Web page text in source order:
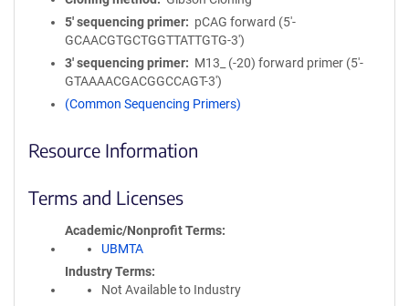
5′ sequencing primer
pCAG forward (5'-
GCAACGTGCTGGTTATTGTG-3')
3′ sequencing primer
M13_ (-20) forward primer (5'-
GTAAAACGACGGCCAGT-3')
(Common Sequencing Primers)
Resource Information
Terms and Licenses
Academic/Nonprofit Terms
UBMTA
Industry Terms
Not Available to Industry